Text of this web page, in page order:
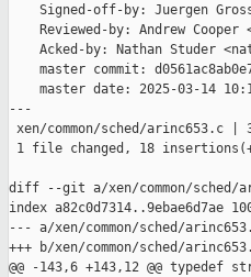
Signed-off-by: Juergen
Reviewed-by: Andrew Cooper
Acked-by: Nathan Studer
master commit:
master date: 2025-03-14
---
xen/common/sched/arinc653.c |
1 file changed, 18
diff --git a/xen/common/sched/
index a82c0d7314..9ebae6d7ae
--- a/xen/common/sched/
+++ b/xen/common/sched/
@@ -143,6 +143,12 @@ typedef